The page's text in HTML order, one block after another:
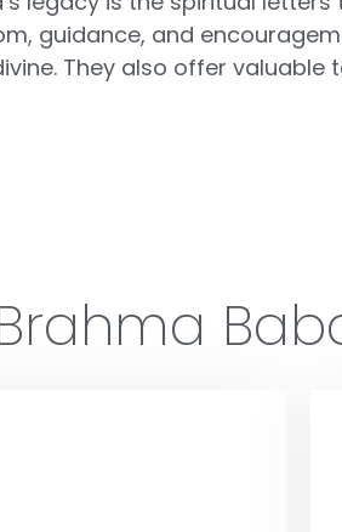
guidance, and
They also offer